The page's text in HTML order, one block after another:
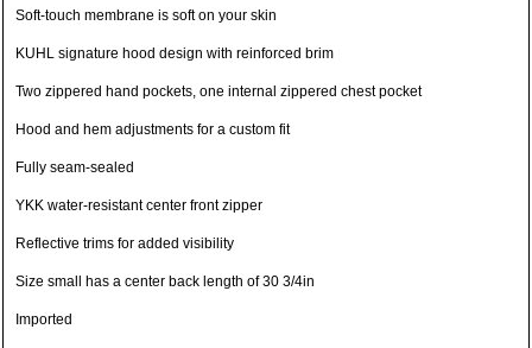
Soft-touch membrane is soft on your skin
KUHL signature hood design with reinforced brim
Two zippered hand pockets, one internal zippered chest pocket
Hood and hem adjustments for a custom fit
Fully seam-sealed
YKK water-resistant center front zipper
Reflective trims for added visibility
Size small has a center back length of 30 3/4in
Imported